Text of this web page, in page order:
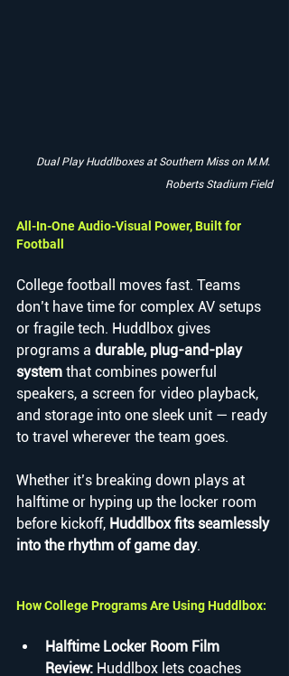
Dual Play Huddlboxes at Southern Miss on M.M.
Roberts Stadium Field
All-In-One Audio-Visual Power, Built for
Football
College football moves fast. Teams
don’t have time for complex AV setups
or fragile tech. Huddlbox gives
programs a durable, plug-and-play
system that combines powerful
speakers, a screen for video playback,
and storage into one sleek unit — ready
to travel wherever the team goes.
Whether it’s breaking down plays at
halftime or hyping up the locker room
before kickoff, Huddlbox fits seamlessly
into the rhythm of game day.
How College Programs Are Using Huddlbox:
Halftime Locker Room Film
Review: Huddlbox lets coaches